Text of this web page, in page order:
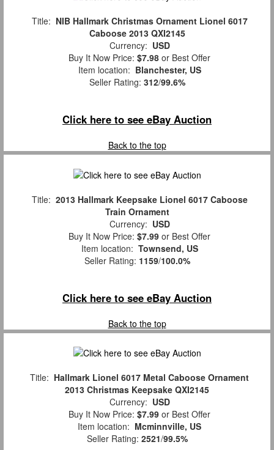
Title: NIB Hallmark Christmas Ornament Lionel 6017
Caboose 2013 QXI2145
Currency: USD
Buy It Now Price: $7.98 or Best Offer
Item location: Blanchester, US
Seller Rating: 312/99.6%
Click here to see eBay Auction
Back to the top
Title: 2013 Hallmark Keepsake Lionel 6017 Caboose
Train Ornament
Currency: USD
Buy It Now Price: $7.99 or Best Offer
Item location: Townsend, US
Seller Rating: 1159/100.0%
Click here to see eBay Auction
Back to the top
Title: Hallmark Lionel 6017 Metal Caboose Ornament
2013 Christmas Keepsake QXI2145
Currency: USD
Buy It Now Price: $7.99 or Best Offer
Item location: Mcminnville, US
Seller Rating: 2521/99.5%